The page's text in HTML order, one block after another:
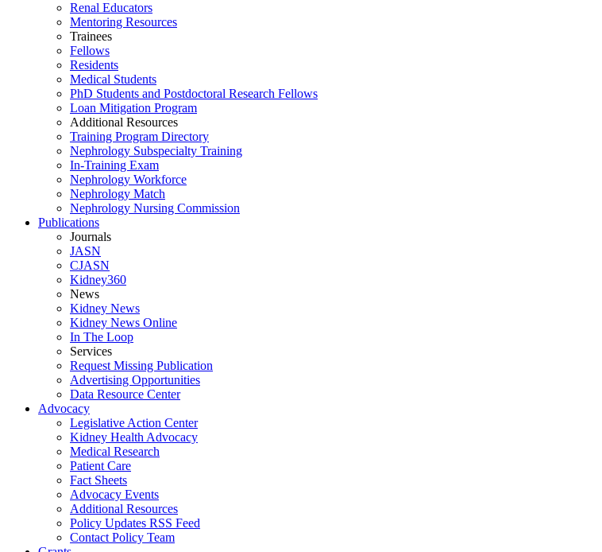
Renal Educators
Mentoring Resources
Trainees
Fellows
Residents
Medical Students
PhD Students and Postdoctoral Research Fellows
Loan Mitigation Program
Additional Resources
Training Program Directory
Nephrology Subspecialty Training
In-Training Exam
Nephrology Workforce
Nephrology Match
Nephrology Nursing Commission
Publications
Journals
JASN
CJASN
Kidney360
News
Kidney News
Kidney News Online
In The Loop
Services
Request Missing Publication
Advertising Opportunities
Data Resource Center
Advocacy
Legislative Action Center
Kidney Health Advocacy
Medical Research
Patient Care
Fact Sheets
Advocacy Events
Additional Resources
Policy Updates RSS Feed
Contact Policy Team